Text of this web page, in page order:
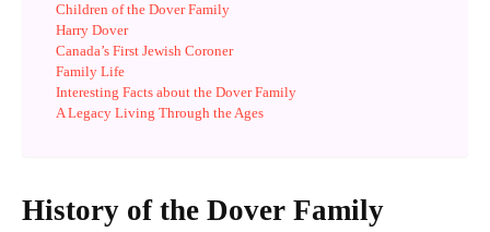
Children of the Dover Family
Harry Dover
Canada’s First Jewish Coroner
Family Life
Interesting Facts about the Dover Family
A Legacy Living Through the Ages
History of the Dover Family